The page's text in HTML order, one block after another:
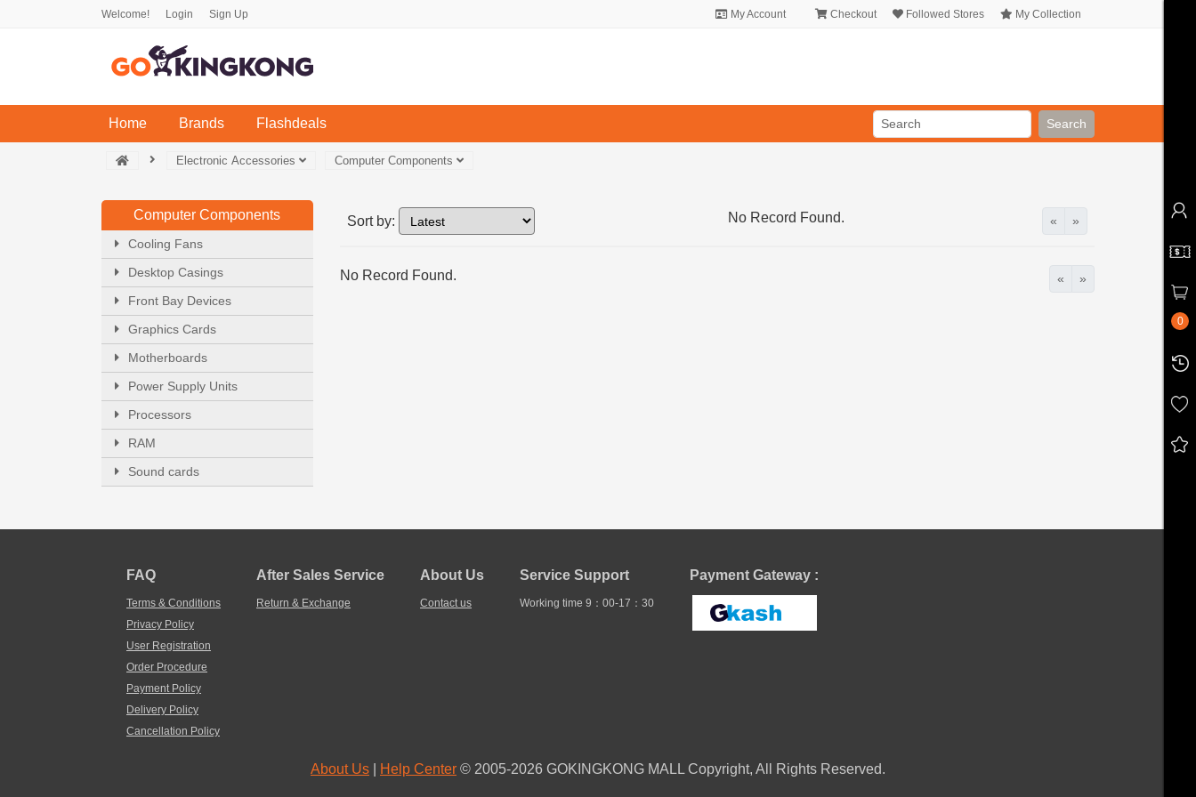
Welcome! Login Sign Up My Account Checkout Followed Stores My Collection
Home(current)Brands Flashdeals Search
Electronic Accessories Computer Components
Computer Components
Cooling Fans
Desktop Casings
Front Bay Devices
Graphics Cards
Motherboards
Power Supply Units
Processors
RAM
Sound cards
Sort by: « »
No Record Found.
No Record Found. « »
0
FAQ
Terms & Conditions
Privacy Policy
User Registration
Order Procedure
Payment Policy
Delivery Policy
Cancellation Policy
After Sales Service
Return & Exchange
About Us
Contact us
Service Support
Working time 9：00-17：30
Payment Gateway :
About Us Help Center © 2005-2026 GOKINGKONG MALL Copyright, All Rights Reserved.